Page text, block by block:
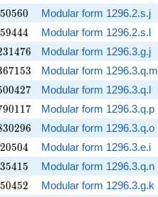
50560
Modular form 1296.2.s.j
59444
Modular form 1296.2.s.l
31476
Modular form 1296.3.g.j
67153
Modular form 1296.3.q.m
00427
Modular form 1296.3.q.l
90117
Modular form 1296.3.q.p
30296
Modular form 1296.3.q.o
20504
Modular form 1296.3.e.i
35415
Modular form 1296.3.q.n
50452 Modular form 1296.3.g.k